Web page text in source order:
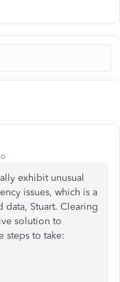
exhibit unusual
issues, which is a
data, Stuart. Clearing
solution to
steps to take: